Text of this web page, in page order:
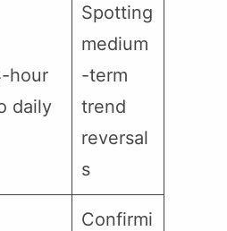
hour
daily
Spotting
medium
-term
trend
reversal
s
Confirmi